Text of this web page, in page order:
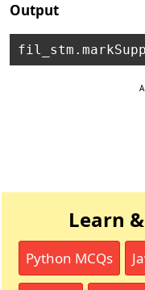
Output
Learn
Python MCQs